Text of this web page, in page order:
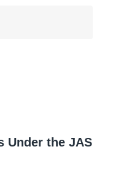
Under the JAS